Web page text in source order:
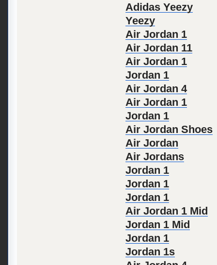
Adidas Yeezy
Yeezy
Air Jordan 1
Air Jordan 11
Air Jordan 1
Jordan 1
Air Jordan 4
Air Jordan 1
Jordan 1
Air Jordan Shoes
Air Jordan
Air Jordans
Jordan 1
Jordan 1
Jordan 1
Air Jordan 1 Mid
Jordan 1 Mid
Jordan 1
Jordan 1s